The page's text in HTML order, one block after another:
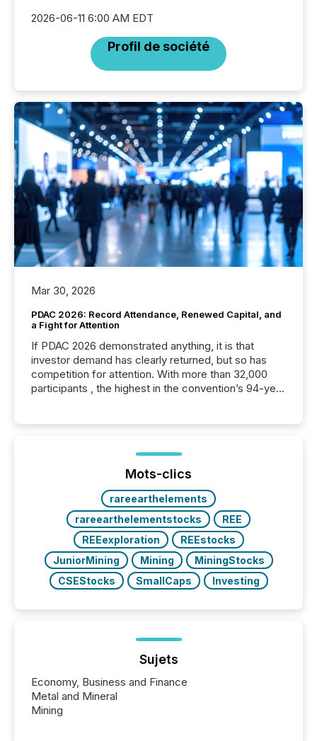
2026-06-11 6:00 AM EDT
Profil de société
Mar 30, 2026
PDAC 2026: Record Attendance, Renewed Capital, and
a Fight for Attention
If PDAC 2026 demonstrated anything, it is that
investor demand has clearly returned, but so has
competition for attention. With more than 32,000
participants , the highest in the convention’s 94-year
week, connecting with clients and prospects across
the conference. Optimism was evident, with...
Mots-clics
rareearthelements
rareearthelementstocks
REE
REEexploration
REEstocks
JuniorMining
Mining
MiningStocks
CSEStocks
SmallCaps Investing
Sujets
Economy, Business and Finance
Metal and Mineral
Mining